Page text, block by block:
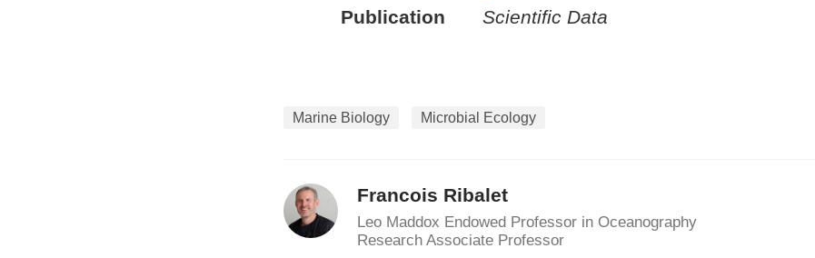
Publication
Scientific Data
Marine Biology Microbial Ecology
Francois Ribalet
Leo Maddox Endowed Professor in Oceanography
Research Associate Professor